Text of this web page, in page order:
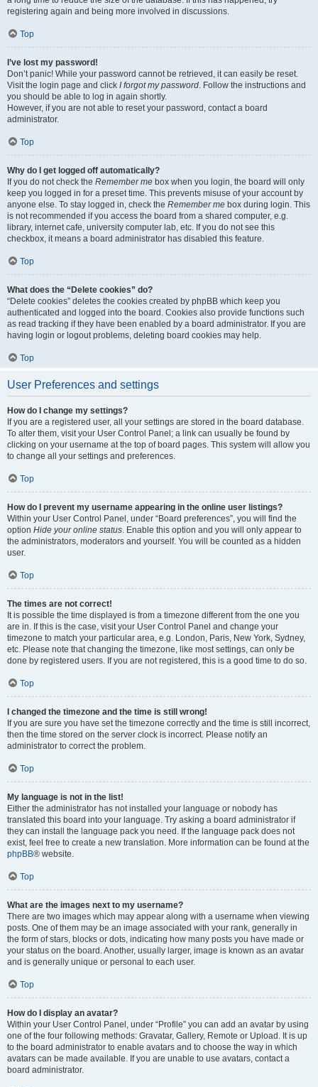
registering again and being more involved in discussions.
Top
I’ve lost my password!
Don’t panic! While your password cannot be retrieved, it can easily be reset.
Visit the login page and click I forgot my password. Follow the instructions and
you should be able to log in again shortly.
However, if you are not able to reset your password, contact a board
administrator.
Top
Why do I get logged off automatically?
If you do not check the Remember me box when you login, the board will only
keep you logged in for a preset time. This prevents misuse of your account by
anyone else. To stay logged in, check the Remember me box during login. This
is not recommended if you access the board from a shared computer, e.g.
library, internet cafe, university computer lab, etc. If you do not see this
checkbox, it means a board administrator has disabled this feature.
Top
What does the “Delete cookies” do?
“Delete cookies” deletes the cookies created by phpBB which keep you
authenticated and logged into the board. Cookies also provide functions such
as read tracking if they have been enabled by a board administrator. If you are
having login or logout problems, deleting board cookies may help.
Top
User Preferences and settings
How do I change my settings?
If you are a registered user, all your settings are stored in the board database.
To alter them, visit your User Control Panel; a link can usually be found by
clicking on your username at the top of board pages. This system will allow you
to change all your settings and preferences.
Top
How do I prevent my username appearing in the online user listings?
Within your User Control Panel, under “Board preferences”, you will find the
option Hide your online status. Enable this option and you will only appear to
the administrators, moderators and yourself. You will be counted as a hidden
user.
Top
The times are not correct!
It is possible the time displayed is from a timezone different from the one you
are in. If this is the case, visit your User Control Panel and change your
timezone to match your particular area, e.g. London, Paris, New York, Sydney,
etc. Please note that changing the timezone, like most settings, can only be
done by registered users. If you are not registered, this is a good time to do so.
Top
I changed the timezone and the time is still wrong!
If you are sure you have set the timezone correctly and the time is still incorrect,
then the time stored on the server clock is incorrect. Please notify an
administrator to correct the problem.
Top
My language is not in the list!
Either the administrator has not installed your language or nobody has
translated this board into your language. Try asking a board administrator if
they can install the language pack you need. If the language pack does not
exist, feel free to create a new translation. More information can be found at the
phpBB® website.
Top
What are the images next to my username?
There are two images which may appear along with a username when viewing
posts. One of them may be an image associated with your rank, generally in
the form of stars, blocks or dots, indicating how many posts you have made or
your status on the board. Another, usually larger, image is known as an avatar
and is generally unique or personal to each user.
Top
How do I display an avatar?
Within your User Control Panel, under “Profile” you can add an avatar by using
one of the four following methods: Gravatar, Gallery, Remote or Upload. It is up
to the board administrator to enable avatars and to choose the way in which
avatars can be made available. If you are unable to use avatars, contact a
board administrator.